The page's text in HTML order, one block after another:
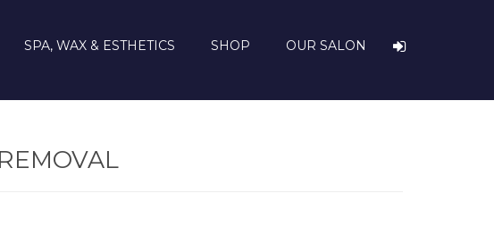
SPA, WAX & ESTHETICS SHOP OUR SALON